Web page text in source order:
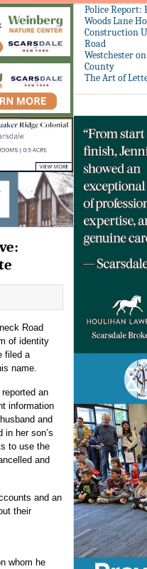
Road
of identity
filed a
name.
an
information
and
in her son’s
to use the
and
and an
their
whom he
Police Report:
Woods Lane
Construction
Road
Westchester
County
The Art of